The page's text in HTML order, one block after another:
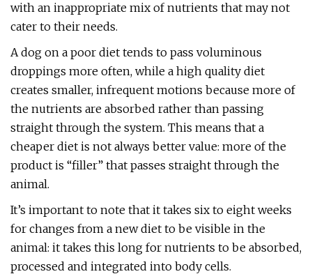
with an inappropriate mix of nutrients that may not
cater to their needs.
A dog on a poor diet tends to pass voluminous
droppings more often, while a high quality diet
creates smaller, infrequent motions because more of
the nutrients are absorbed rather than passing
straight through the system. This means that a
cheaper diet is not always better value: more of the
product is “filler” that passes straight through the
animal.
It’s important to note that it takes six to eight weeks
for changes from a new diet to be visible in the
animal: it takes this long for nutrients to be absorbed,
processed and integrated into body cells.